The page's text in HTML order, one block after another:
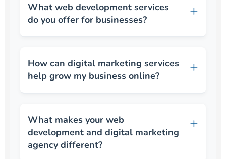
What web development services
do you offer for businesses?
How can digital marketing services
help grow my business online?
What makes your web
development and digital marketing
agency different?